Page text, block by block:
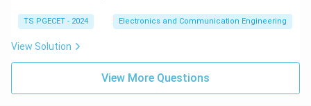
1− a
\boxed{\frac{1-a^{n+1}}{1-
1− a
n+1
TS PGECET - 2024 Electronics and Communication Engineering
View Solution
View More Questions